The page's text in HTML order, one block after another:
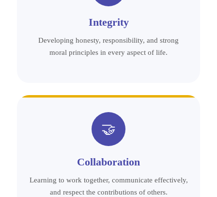
Integrity
Developing honesty, responsibility, and strong
moral principles in every aspect of life.
🤝
Collaboration
Learning to work together, communicate effectively,
and respect the contributions of others.